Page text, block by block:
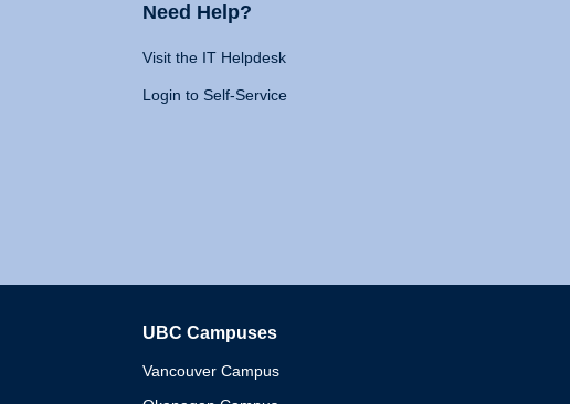
Need Help?
Visit the IT Helpdesk
Login to Self-Service
UBC Campuses
Vancouver Campus